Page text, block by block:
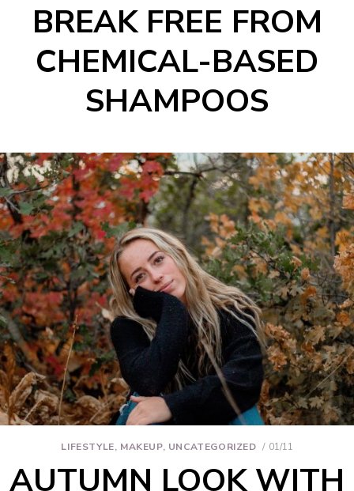
BREAK FREE FROM
CHEMICAL-BASED
SHAMPOOS
LIFESTYLE, MAKEUP, UNCATEGORIZED 01/11
AUTUMN LOOK WITH